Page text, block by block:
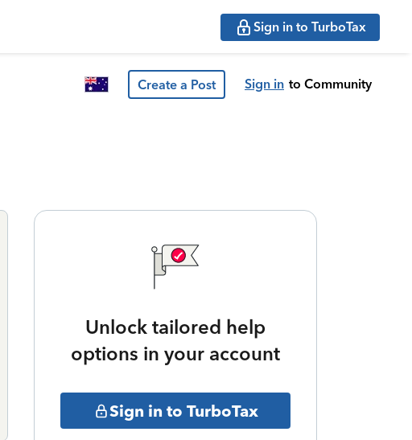
Sign in to TurboTax
Create a Post Sign in to Community
Unlock tailored help
options in your account
Sign in to TurboTax